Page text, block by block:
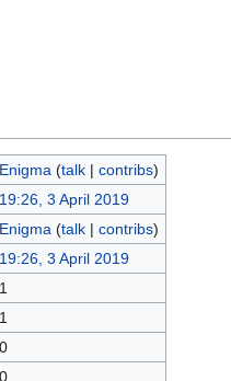
Enigma (talk| contribs)
19:26, 3 April 2019
Enigma (talk| contribs)
19:26, 3 April 2019
1
1
0
0